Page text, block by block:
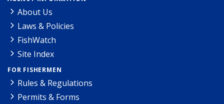
About Us
Laws & Policies
FishWatch
Site Index
FOR FISHERMEN
Rules & Regulations
Permits & Forms